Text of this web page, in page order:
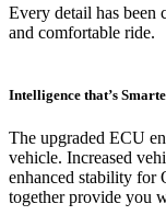
Every detail has been
and comfortable ride.
Intelligence that’s
The upgraded ECU
vehicle. Increased
enhanced stability for
together provide you